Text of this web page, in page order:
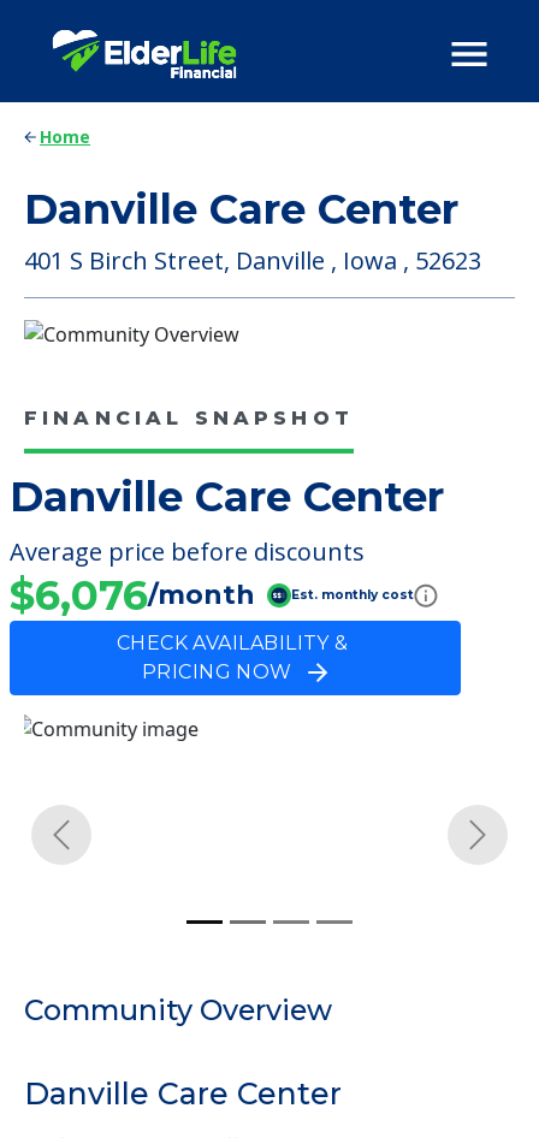
Home
Danville Care Center
401 S Birch Street, Danville , Iowa , 52623
FINANCIAL SNAPSHOT
Danville Care Center
Average price before discounts
$6,076/month Est. monthly cost
CHECK AVAILABILITY &
PRICING NOW
Previous
Community Overview
Welcome to Danville Care Center, a nursing
The cost of nursing homes at Danville Care
to $6,083. There may be some additional